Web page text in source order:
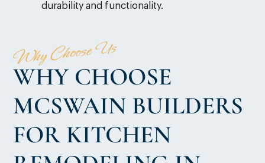
durability and functionality.
Why Choose Us
WHY CHOOSE
MCSWAIN BUILDERS
FOR KITCHEN